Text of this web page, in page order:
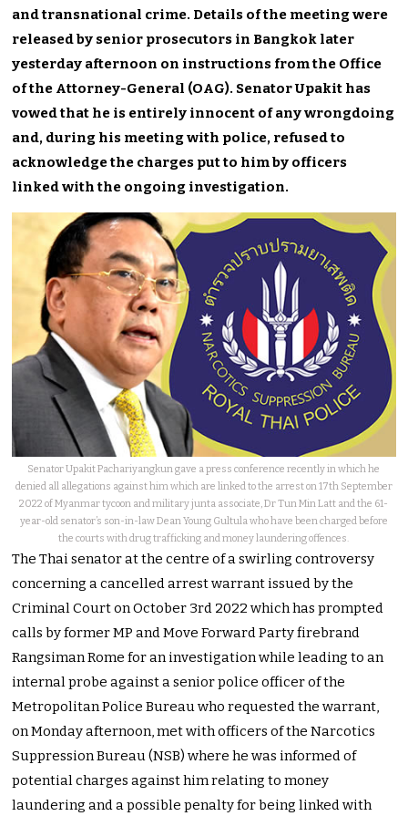
and transnational crime. Details of the meeting were
released by senior prosecutors in Bangkok later
yesterday afternoon on instructions from the Office
of the Attorney-General (OAG). Senator Upakit has
vowed that he is entirely innocent of any wrongdoing
and, during his meeting with police, refused to
acknowledge the charges put to him by officers
linked with the ongoing investigation.
Senator Upakit Pachariyangkun gave a press conference recently in which he
denied all allegations against him which are linked to the arrest on 17th September
2022 of Myanmar tycoon and military junta associate, Dr Tun Min Latt and the 61-
year-old senator’s son-in-law Dean Young Gultula who have been charged before
the courts with drug trafficking and money laundering offences.
The Thai senator at the centre of a swirling controversy
concerning a cancelled arrest warrant issued by the
Criminal Court on October 3rd 2022 which has prompted
calls by former MP and Move Forward Party firebrand
Rangsiman Rome for an investigation while leading to an
internal probe against a senior police officer of the
Metropolitan Police Bureau who requested the warrant,
on Monday afternoon, met with officers of the Narcotics
Suppression Bureau (NSB) where he was informed of
potential charges against him relating to money
laundering and a possible penalty for being linked with